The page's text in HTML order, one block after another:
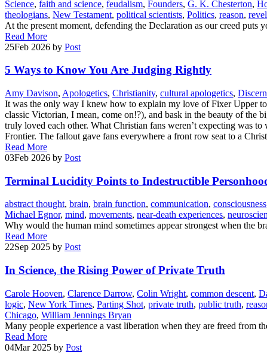
Science, faith and science, feudalism, Founders, G. K. Chesterton,
theologians, New Testament, political scientists, Politics, reason,
At the present moment, defending the Declaration as our creed
Read More
25Feb 2026 by Post
5 Ways to Know You Are Judging Rightly
Amy Davison, Apologetics, Christianity, cultural apologetics,
It was the only way I knew how to explain my love of Fixer Upper
classic Victorian, I mean, come on!?), and bask in the beauty of the
truly loved each other. What Christian fans weren’t expecting was
Frontier. The fallout gave fans everywhere a front row seat to a
Read More
03Feb 2026 by Post
Terminal Lucidity Points to Indestructible
abstract thought, brain, brain function, communication, consciousness
Michael Egnor, mind, movements, near-death experiences,
Why would the human mind sometimes appear strongest when the
Read More
22Sep 2025 by Post
In Science, the Rising Power of Private Truth
Carole Hooven, Clarence Darrow, Colin Wright, common descent,
logic, New York Times, Parting Shot, private truth, public truth,
Chicago, William Jennings Bryan
Many people experience a vast liberation when they are freed from
Read More
04Mar 2025 by Post